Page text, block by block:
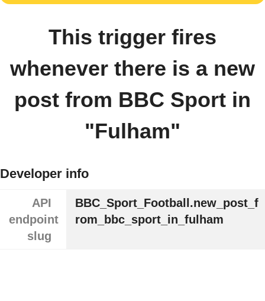
This trigger fires
whenever there is a new
post from BBC Sport in
"Fulham"
Developer info
API
endpoint
slug
BBC_Sport_Football.new_post_f
rom_bbc_sport_in_fulham